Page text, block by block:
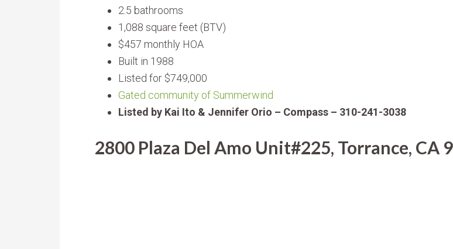
2.5 bathrooms
1,088 square feet (BTV)
$457 monthly HOA
Built in 1988
Listed for $749,000
Gated community of Summerwind
Listed by Kai Ito & Jennifer Orio – Compass – 310-241-3038
2800 Plaza Del Amo Unit#225, Torrance, CA